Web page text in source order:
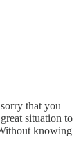
that you
situation to
knowing